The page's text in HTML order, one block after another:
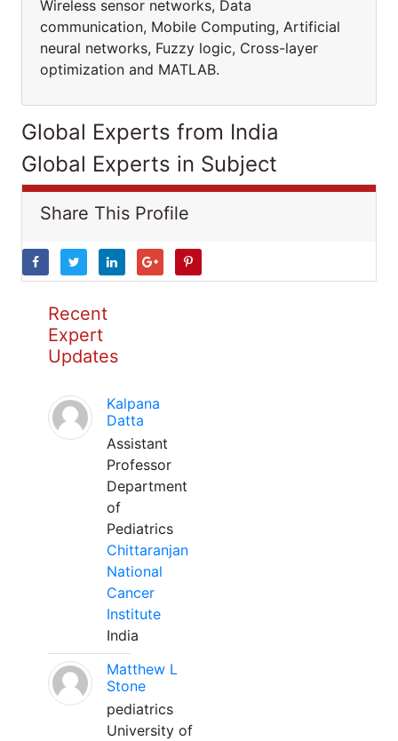
Wireless sensor networks, Data
communication, Mobile Computing, Artificial
neural networks, Fuzzy logic, Cross-layer
optimization and MATLAB.
Global Experts from India
Global Experts in Subject
Share This Profile
Recent
Expert
Updates
Kalpana
Datta
Assistant
Professor
Department
of
Pediatrics
Chittaranjan
National
Cancer
Institute
India
Matthew L
Stone
pediatrics
University of